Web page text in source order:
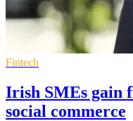
Fintech
Irish SMEs gain
social commerce